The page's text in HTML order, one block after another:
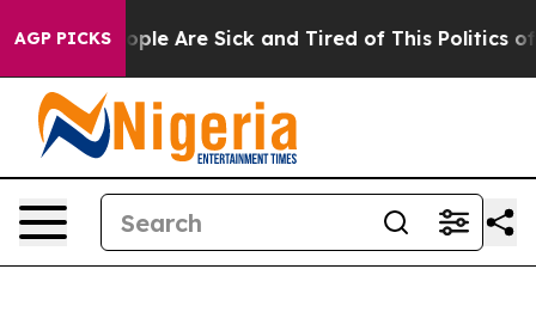
AGP PICKS
Win: “People Are Sick and Tired of This Politics of